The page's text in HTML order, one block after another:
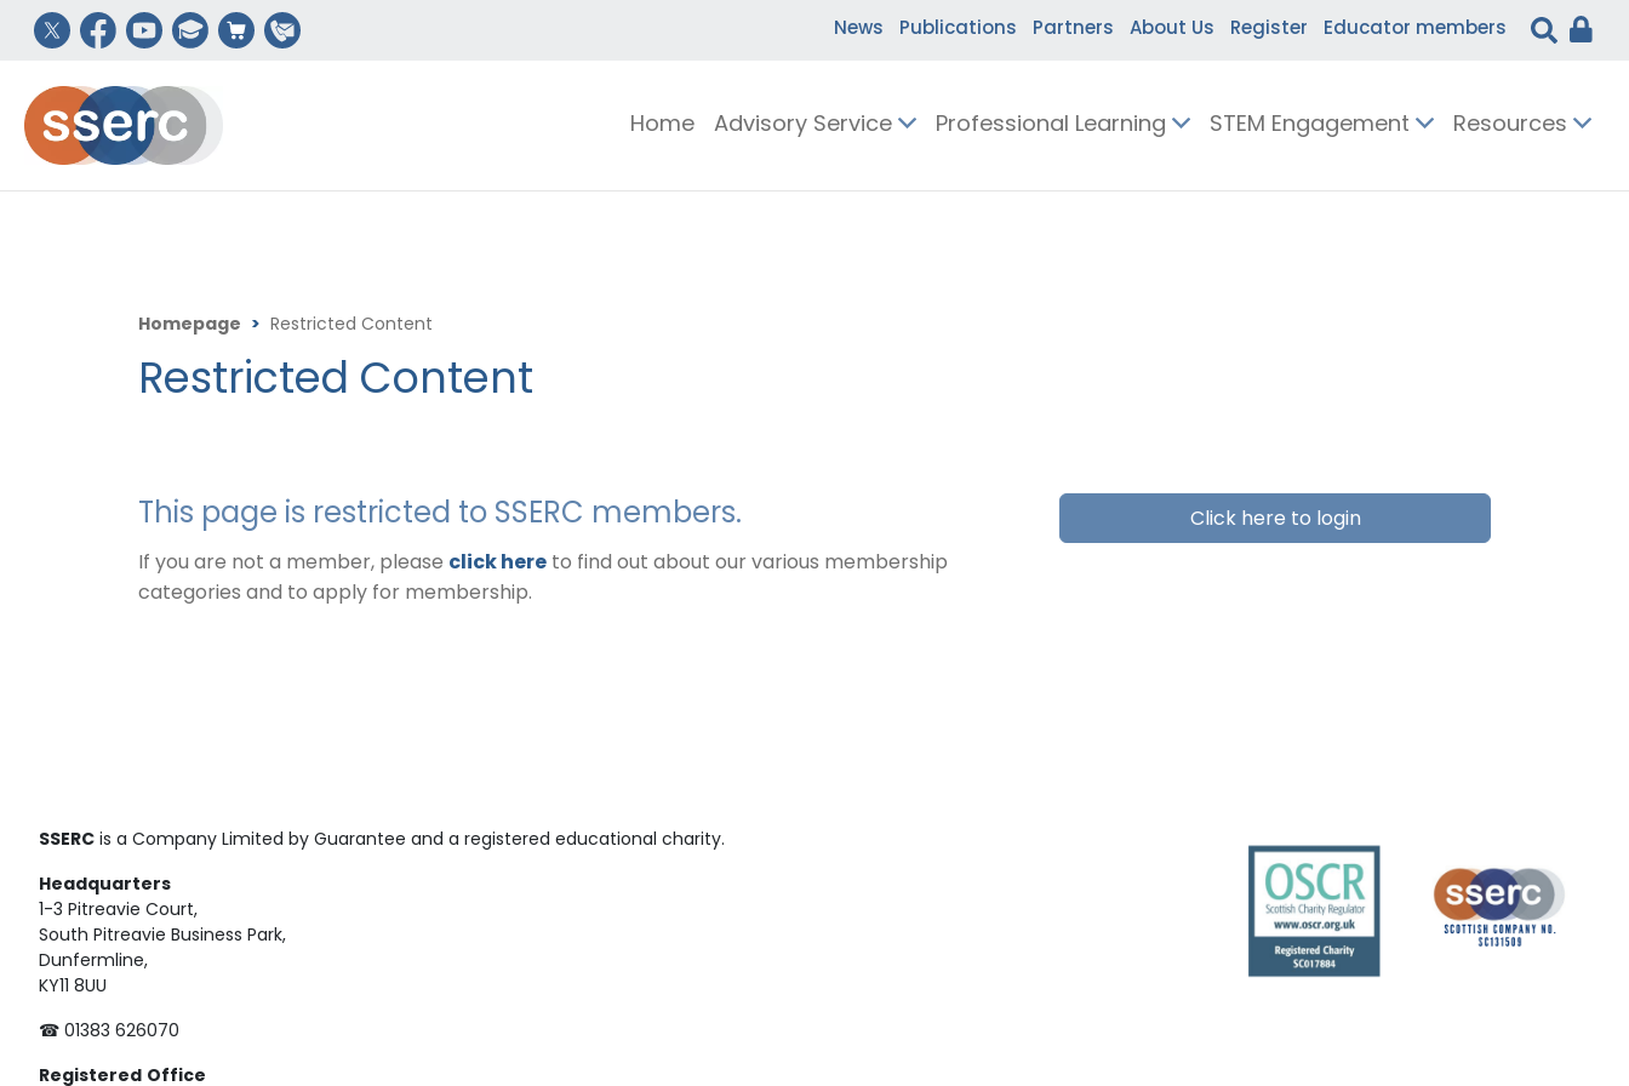
News Publications Partners About Us Register Educator members
Home Advisory Service Professional Learning STEM Engagement Resources
Homepage > Restricted Content
Restricted Content
This page is restricted to SSERC members.
If you are not a member, please click here to find out about our various membership
categories and to apply for membership.
Click here to login
SSERC is a Company Limited by Guarantee and a registered educational charity.
Headquarters
1-3 Pitreavie Court,
South Pitreavie Business Park,
Dunfermline,
KY11 8UU
☎ 01383 626070
Registered Office